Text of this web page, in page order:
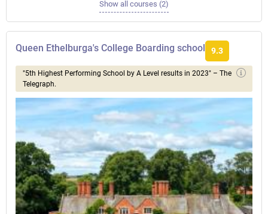
Show all courses (2)
Queen Ethelburga's College Boarding school 9.3
"5th Highest Performing School by A Level results in 2023" – The
Telegraph.